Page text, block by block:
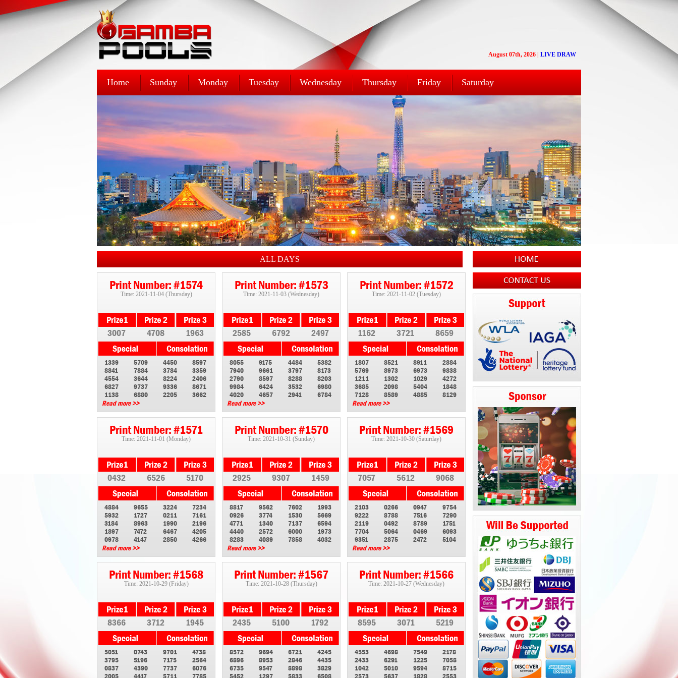
August 07th, 2026 LIVE DRAW
Home Sunday Monday Tuesday Wednesday Thursday Friday Saturday
ALL DAYS
Print Number: #1574
Time: 2021-11-04 (Thursday)
3007 4708 1963
1339
5709
8841
7884
4554
3644
6827
9737
1138
6880
4450
8597
3784
3359
8224
2406
9336
8671
2205
3662
Read more >>
Print Number: #1573
Time: 2021-11-03 (Wednesday)
2585 6792 2497
8055
9175
7940
9661
2790
8597
9984
6424
4020
4657
4484
5382
3797
8173
8288
8203
3532
6980
2941
6784
Read more >>
Print Number: #1572
Time: 2021-11-02 (Tuesday)
1162 3721 8659
1807
8521
5769
8973
1211
1302
3685
2098
7128
8589
8911
2884
6973
9838
1029
4272
5404
1848
4885
8129
Read more >>
Print Number: #1571
Time: 2021-11-01 (Monday)
0432 6526 5170
4884
9655
5932
1727
3184
8963
1897
7472
0978
4147
3224
7234
0211
7161
1990
2196
6467
4205
2850
4266
Read more >>
Print Number: #1570
Time: 2021-10-31 (Sunday)
2925 9307 1459
8817
9562
0926
3774
4771
1340
4440
2572
8283
4089
7602
1993
1530
5669
7137
6594
6000
1973
7858
4032
Read more >>
Print Number: #1569
Time: 2021-10-30 (Saturday)
7057 5612 9068
2103
0266
9222
8788
2119
0492
7704
5064
9351
2875
0947
9754
7516
7290
8789
1751
0469
6093
2472
5104
Read more >>
Print Number: #1568
Time: 2021-10-29 (Friday)
8366 3712 1945
5051
0743
3795
5196
0837
4390
2005
4417
9701
4738
7175
2564
7737
6076
5711
7785
Print Number: #1567
Time: 2021-10-28 (Thursday)
2435 5100 1792
8572
9694
6896
8953
6735
9547
5452
1297
6721
4245
2846
4435
8898
3829
5833
6508
Print Number: #1566
Time: 2021-10-27 (Wednesday)
8595 3071 5219
4553
4698
2433
6291
1042
5010
2573
5637
7549
2178
1225
7058
9594
8715
1828
2553